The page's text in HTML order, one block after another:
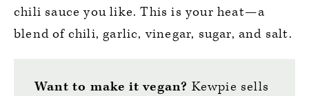
chili sauce you like. This is your heat—a
blend of chili, garlic, vinegar, sugar, and salt.
Want to make it vegan? Kewpie sells